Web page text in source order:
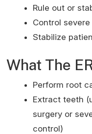
Rule out or
Control
Stabilize
What The
Perform root
Extract teeth
surgery or
control)